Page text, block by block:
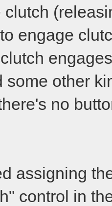
engage
some other
no
assigning
control in